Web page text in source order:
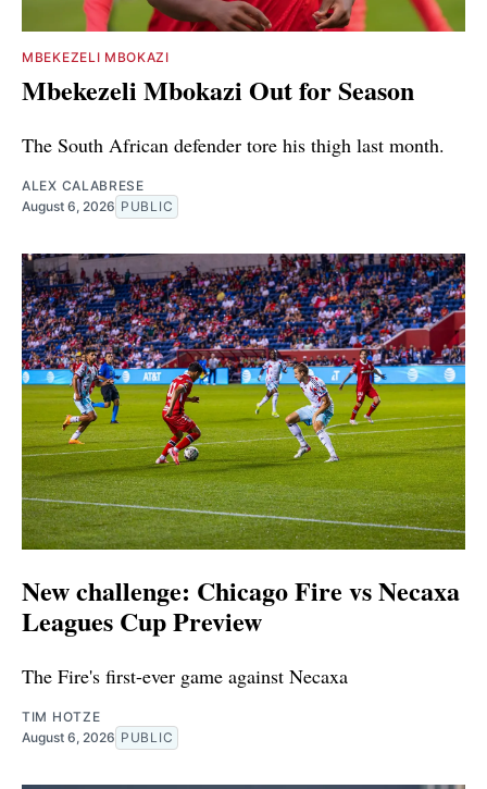
MBEKEZELI MBOKAZI
Mbekezeli Mbokazi Out for Season
The South African defender tore his thigh last month.
ALEX CALABRESE
August 6, 2026 PUBLIC
New challenge: Chicago Fire vs Necaxa
Leagues Cup Preview
The Fire's first-ever game against Necaxa
TIM HOTZE
August 6, 2026 PUBLIC